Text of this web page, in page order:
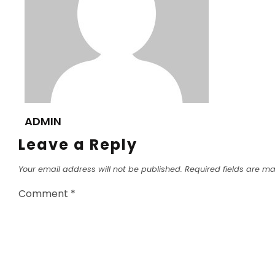
ADMIN
Leave a Reply
Your email address will not be published. Required fields are
Comment *